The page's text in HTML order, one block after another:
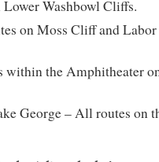
Washbowl Cliffs.
on Moss Cliff and
the Amphitheater
George – All routes on